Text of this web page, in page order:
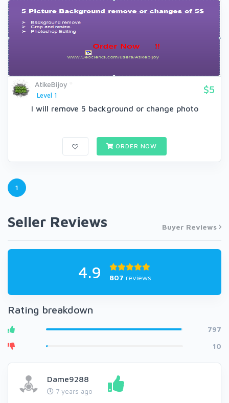
AtikeBijoy
Level 1
$5
I will remove 5 background or change photo
ORDER NOW
1
Seller Reviews Buyer Reviews
4.9 807 reviews
Rating breakdown
797
10
Dame9288
7 years ago